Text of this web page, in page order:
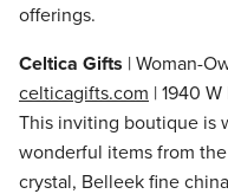
offerings.
Celtica Gifts | Woman-
celticagifts.com | 1940
This inviting boutique is
wonderful items from
crystal, Belleek fine